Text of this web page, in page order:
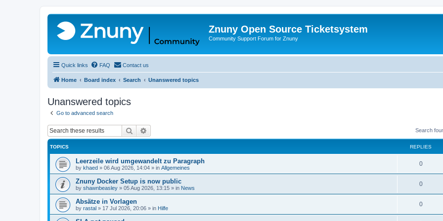
Znuny Open Source Ticketsystem
Community Support Forum for Znuny
Quick links FAQ Contact us
Home Board index Search Unanswered topics
Unanswered topics
Go to advanced search
Search Search
TOPICS REPLIES
Leerzeile wird umgewandelt zu Paragraph
by khaed » 06 Aug 2026, 14:04 » in Allgemeines
0
Znuny Docker Setup is now public
by shawnbeasley » 05 Aug 2026, 13:15 » in News
0
Absätze in Vorlagen
by rastal » 17 Jul 2026, 20:06 » in Hilfe
0